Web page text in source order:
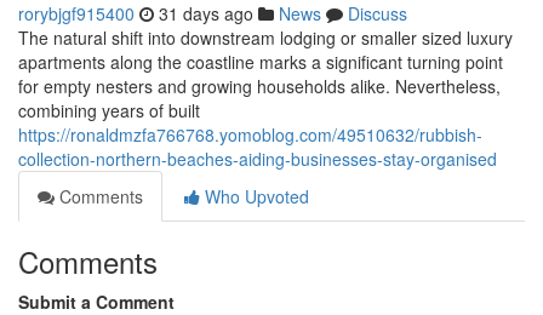
rorybjgf915400 31 days ago News
Discuss
The natural shift into downstream lodging or smaller sized luxury
apartments along the coastline marks a significant turning point
for empty nesters and growing households alike. Nevertheless,
combining years of built
https://ronaldmzfa766768.yomoblog.com/49510632/rubbish-
collection-northern-beaches-aiding-businesses-stay-organised
Comments
Who Upvoted
Comments
Submit a Comment